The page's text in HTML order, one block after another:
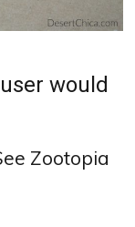
would
Zootopia